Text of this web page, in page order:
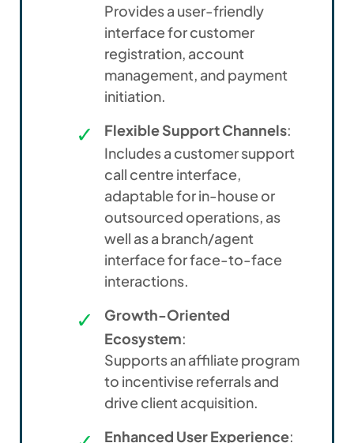
Provides a user-friendly
interface for customer
registration, account
management, and payment
initiation.
Flexible Support Channels:
Includes a customer support
call centre interface,
adaptable for in-house or
outsourced operations, as
well as a branch/agent
interface for face-to-face
interactions.
Growth-Oriented
Ecosystem:
Supports an affiliate program
to incentivise referrals and
drive client acquisition.
Enhanced User Experience: